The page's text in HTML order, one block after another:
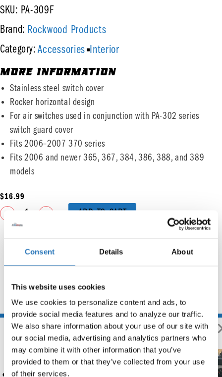
Consent Details About
This website uses cookies
We use cookies to personalize content and ads, to
provide social media features and to analyze our traffic.
We also share information about your use of our site with
our social media, advertising and analytics partners who
may combine it with other information that you’ve
provided to them or that they’ve collected from your use
of their services.
SKU: PA-309F
Brand: Rockwood Products
Category: Accessories Interior
MORE INFORMATION
Stainless steel switch cover
Rocker horizontal design
For air switches used in conjunction with PA-302 series
switch guard cover
Fits 2006–2007 370 series
Fits 2006 and newer 365, 367, 384, 386, 388, and 389
models
$16.99
ADD TO CART
You may also like
Rockwood Chrome Rocker